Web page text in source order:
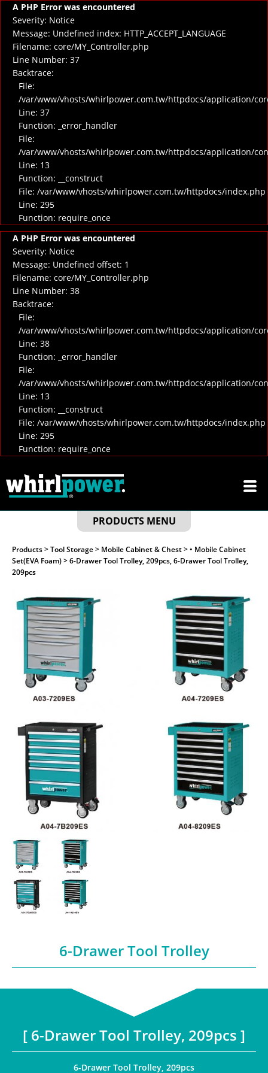
A PHP Error was encountered
Severity: Notice
Message: Undefined index: HTTP_ACCEPT_LANGUAGE
Filename: core/MY_Controller.php
Line Number: 37
Backtrace:
File:
/var/www/vhosts/whirlpower.com.tw/httpdocs/application/
Line: 37
Function: _error_handler
File:
/var/www/vhosts/whirlpower.com.tw/httpdocs/application/
Line: 13
Function: __construct
File: /var/www/vhosts/whirlpower.com.tw/httpdocs/index.php
Line: 295
Function: require_once
A PHP Error was encountered
Severity: Notice
Message: Undefined offset: 1
Filename: core/MY_Controller.php
Line Number: 38
Backtrace:
File:
/var/www/vhosts/whirlpower.com.tw/httpdocs/application/
Line: 38
Function: _error_handler
File:
/var/www/vhosts/whirlpower.com.tw/httpdocs/application/
Line: 13
Function: __construct
File: /var/www/vhosts/whirlpower.com.tw/httpdocs/index.php
Line: 295
Function: require_once
PRODUCTS MENU
Products> Tool Storage > Mobile Cabinet & Chest > • Mobile Cabinet
Set(EVA Foam) > 6-Drawer Tool Trolley, 209pcs, 6-Drawer Tool Trolley,
209pcs
6-Drawer Tool Trolley
[ 6-Drawer Tool Trolley, 209pcs ]
6-Drawer Tool Trolley, 209pcs